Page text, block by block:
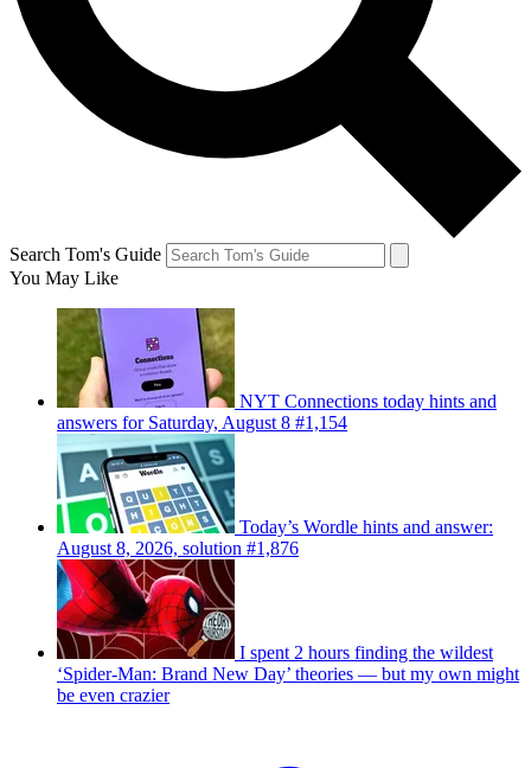
Search Tom's Guide
You May Like
NYT Connections today hints and
answers for Saturday, August 8 #1,154
Today’s Wordle hints and answer:
August 8, 2026, solution #1,876
I spent 2 hours finding the wildest
‘Spider-Man: Brand New Day’ theories — but my own might
be even crazier